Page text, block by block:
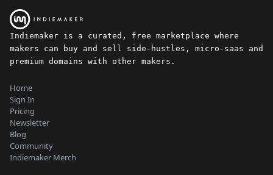
Indiemaker is a curated, free marketplace where
makers can buy and sell side-hustles, micro-saas and
premium domains with other makers.
Home
Sign In
Pricing
Newsletter
Blog
Community
Indiemaker Merch